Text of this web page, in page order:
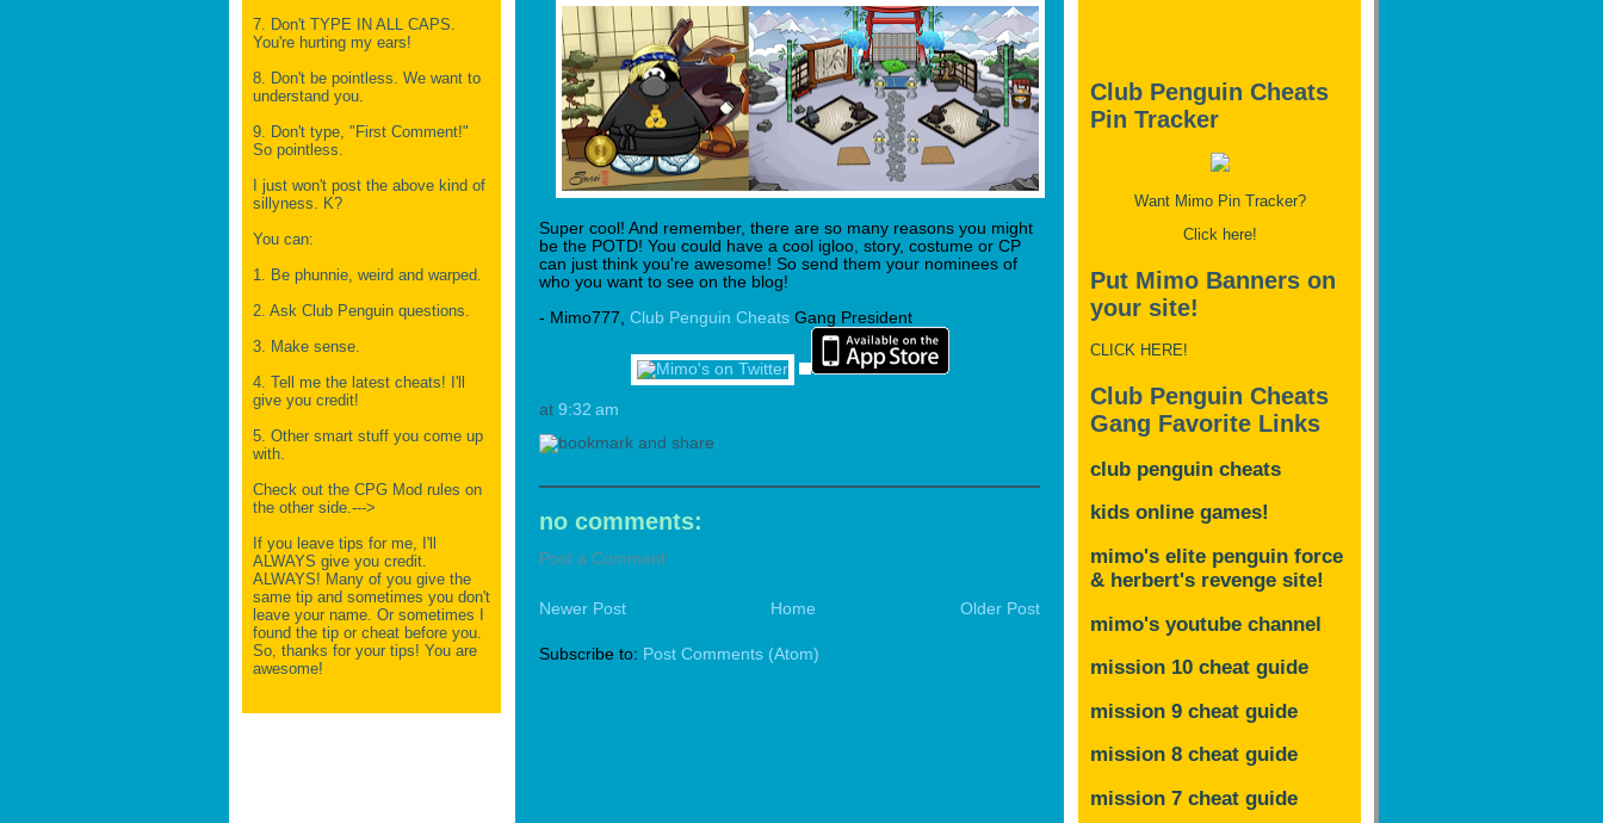
7. Don't TYPE IN ALL CAPS.
You're hurting my ears!
8. Don't be pointless. We want to
understand you.
9. Don't type, "First Comment!"
So pointless.
I just won't post the above kind of
sillyness. K?
You can:
1. Be phunnie, weird and warped.
2. Ask Club Penguin questions.
3. Make sense.
4. Tell me the latest cheats! I'll
give you credit!
5. Other smart stuff you come up
with.
Check out the CPG Mod rules on
the other side.--->
If you leave tips for me, I'll
ALWAYS give you credit.
ALWAYS! Many of you give the
same tip and sometimes you don't
leave your name. Or sometimes I
found the tip or cheat before you.
So, thanks for your tips! You are
awesome!
Super cool! And remember, there are so many reasons you might
be the POTD! You could have a cool igloo, story, costume or CP
can just think you're awesome! So send them your nominees of
who you want to see on the blog!
- Mimo777, Club Penguin Cheats Gang President
at 9:32 am
no comments:
Post a Comment
Newer Post Older Post
Home
Subscribe to: Post Comments (Atom)
Club Penguin Cheats
Pin Tracker
Want Mimo Pin Tracker?
Click here!
Put Mimo Banners on
your site!
CLICK HERE!
Club Penguin Cheats
Gang Favorite Links
club penguin cheats
kids online games!
mimo's elite penguin force
& herbert's revenge site!
mimo's youtube channel
mission 10 cheat guide
mission 9 cheat guide
mission 8 cheat guide
mission 7 cheat guide